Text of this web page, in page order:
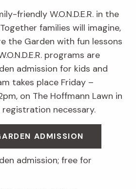
friendly W.O.N.D.E.R. in the
families will imagine,
the Garden with fun lessons
programs are
admission for kids and
takes place Friday –
on The Hoffmann Lawn in
registration necessary.
ADMISSION
admission; free for